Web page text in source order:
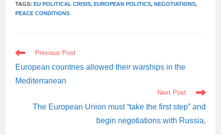
TAGS:EU POLITICAL CRISIS, EUROPEAN POLITICS, NEGOTIATIONS,
PEACE CONDITIONS
READ
MORE
ARTICLES
Previous Post
European countries allowed their warships in the
Mediterranean
Next Post
The European Union must “take the first step” and
begin negotiations with Russia,